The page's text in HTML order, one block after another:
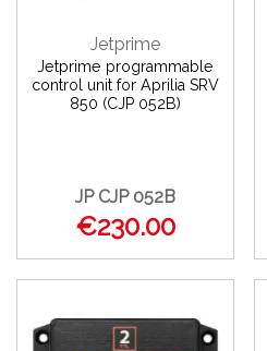
Jetprime
Jetprime programmable
control unit for Aprilia SRV
850 (CJP 052B)
JP CJP 052B
€230.00